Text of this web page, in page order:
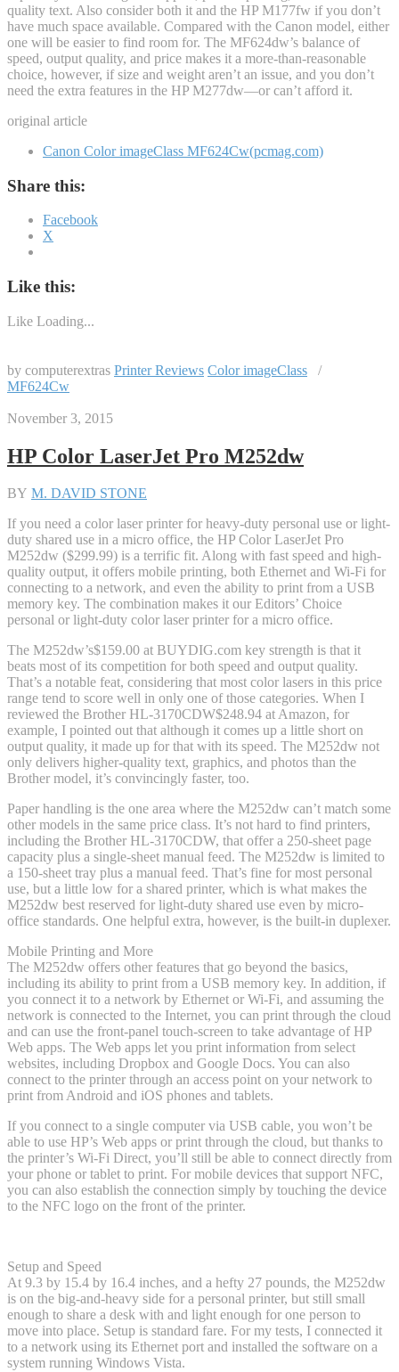
quality text. Also consider both it and the HP M177fw if you don’t
have much space available. Compared with the Canon model, either
one will be easier to find room for. The MF624dw’s balance of
speed, output quality, and price makes it a more-than-reasonable
choice, however, if size and weight aren’t an issue, and you don’t
need the extra features in the HP M277dw—or can’t afford it.
original article
Canon Color imageClass MF624Cw(pcmag.com)
Share this:
Facebook
X
Like this:
Like Loading...
by computerextras Printer Reviews Color imageClass /
MF624Cw
November 3, 2015
HP Color LaserJet Pro M252dw
BY M. DAVID STONE
If you need a color laser printer for heavy-duty personal use or light-
duty shared use in a micro office, the HP Color LaserJet Pro
M252dw ($299.99) is a terrific fit. Along with fast speed and high-
quality output, it offers mobile printing, both Ethernet and Wi-Fi for
connecting to a network, and even the ability to print from a USB
memory key. The combination makes it our Editors’ Choice
personal or light-duty color laser printer for a micro office.
The M252dw’s$159.00 at BUYDIG.com key strength is that it
beats most of its competition for both speed and output quality.
That’s a notable feat, considering that most color lasers in this price
range tend to score well in only one of those categories. When I
reviewed the Brother HL-3170CDW$248.94 at Amazon, for
example, I pointed out that although it comes up a little short on
output quality, it made up for that with its speed. The M252dw not
only delivers higher-quality text, graphics, and photos than the
Brother model, it’s convincingly faster, too.
Paper handling is the one area where the M252dw can’t match some
other models in the same price class. It’s not hard to find printers,
including the Brother HL-3170CDW, that offer a 250-sheet page
capacity plus a single-sheet manual feed. The M252dw is limited to
a 150-sheet tray plus a manual feed. That’s fine for most personal
use, but a little low for a shared printer, which is what makes the
M252dw best reserved for light-duty shared use even by micro-
office standards. One helpful extra, however, is the built-in duplexer.
Mobile Printing and More
The M252dw offers other features that go beyond the basics,
including its ability to print from a USB memory key. In addition, if
you connect it to a network by Ethernet or Wi-Fi, and assuming the
network is connected to the Internet, you can print through the cloud
and can use the front-panel touch-screen to take advantage of HP
Web apps. The Web apps let you print information from select
websites, including Dropbox and Google Docs. You can also
connect to the printer through an access point on your network to
print from Android and iOS phones and tablets.
If you connect to a single computer via USB cable, you won’t be
able to use HP’s Web apps or print through the cloud, but thanks to
the printer’s Wi-Fi Direct, you’ll still be able to connect directly from
your phone or tablet to print. For mobile devices that support NFC,
you can also establish the connection simply by touching the device
to the NFC logo on the front of the printer.
Setup and Speed
At 9.3 by 15.4 by 16.4 inches, and a hefty 27 pounds, the M252dw
is on the big-and-heavy side for a personal printer, but still small
enough to share a desk with and light enough for one person to
move into place. Setup is standard fare. For my tests, I connected it
to a network using its Ethernet port and installed the software on a
system running Windows Vista.